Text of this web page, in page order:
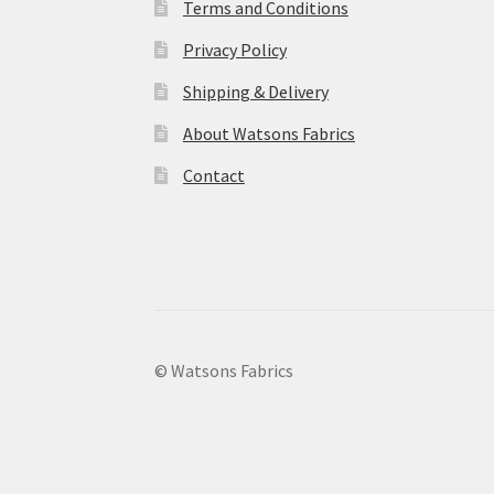
Terms and Conditions
Privacy Policy
Shipping & Delivery
About Watsons Fabrics
Contact
© Watsons Fabrics